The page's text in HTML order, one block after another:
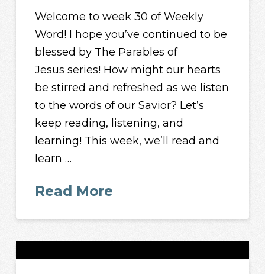
Welcome to week 30 of Weekly
Word! I hope you’ve continued to be
blessed by The Parables of
Jesus series! How might our hearts
be stirred and refreshed as we listen
to the words of our Savior? Let’s
keep reading, listening, and
learning! This week, we’ll read and
learn …
Read More